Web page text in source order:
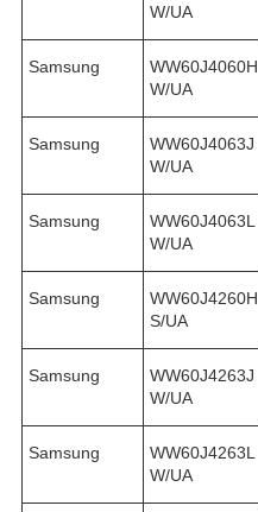
W/UA
Samsung
WW60J4060H
W/UA
Samsung
WW60J4063J
W/UA
Samsung
WW60J4063L
W/UA
Samsung
WW60J4260H
S/UA
Samsung
WW60J4263J
W/UA
Samsung
WW60J4263L
W/UA